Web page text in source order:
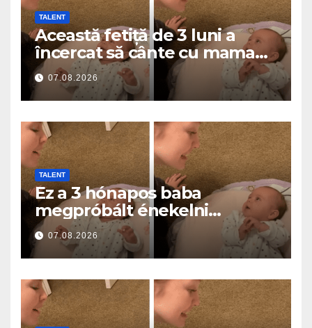
TALENT
Această fetiță de 3 luni a
încercat să cânte cu mama
ei… și a topit milioane de
inimi
07.08.2026
TALENT
Ez a 3 hónapos baba
megpróbált énekelni
anyával… és milliók szívét
olvasztotta meg
07.08.2026